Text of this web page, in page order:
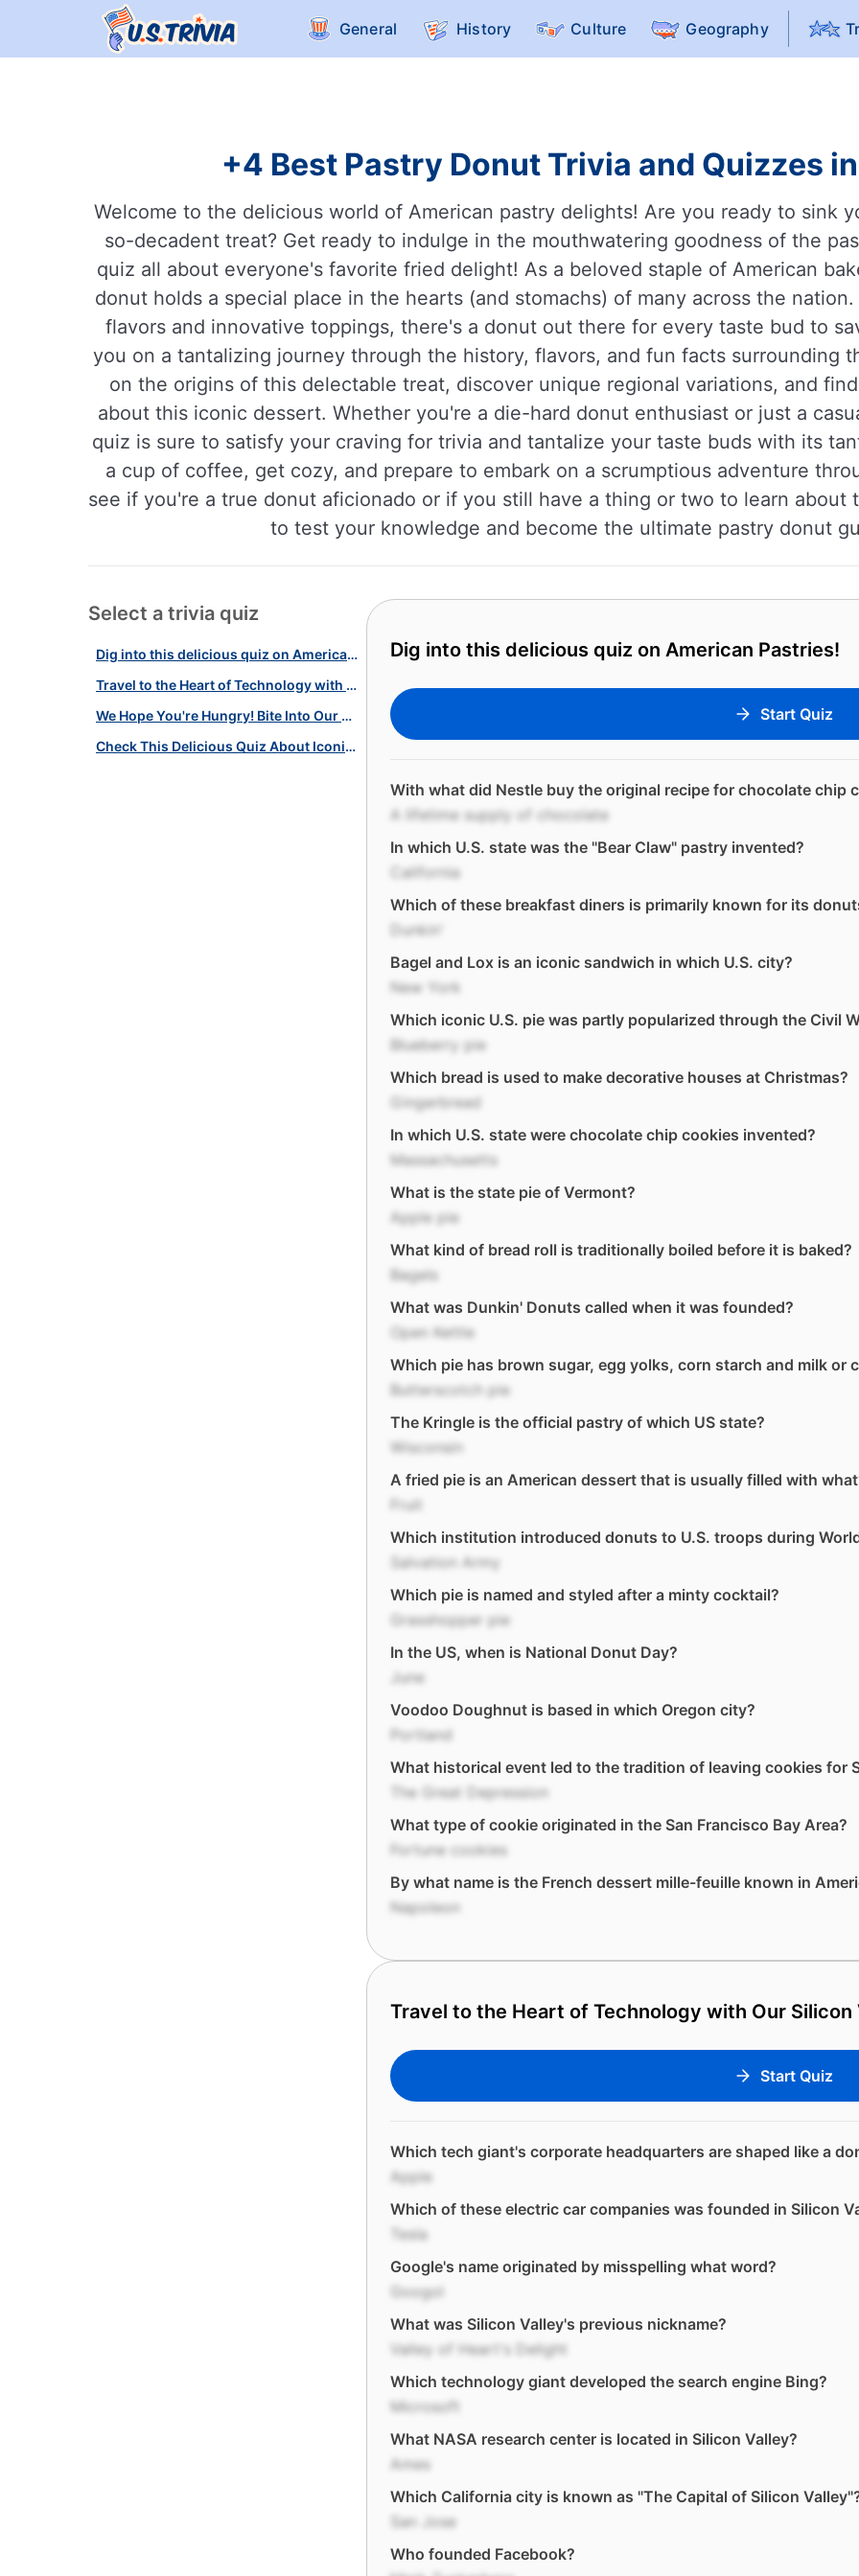
General History Culture Geography
+4 Best Pastry Donut Trivia and Quizzes
Welcome to the delicious world of American pastry delights! Are you ready to sink
so-decadent treat? Get ready to indulge in the mouthwatering goodness of the
quiz all about everyone's favorite fried delight! As a beloved staple of American
donut holds a special place in the hearts (and stomachs) of many across the
flavors and innovative toppings, there's a donut out there for every taste bud to
you on a tantalizing journey through the history, flavors, and fun facts surrounding
on the origins of this delectable treat, discover unique regional variations, and
about this iconic dessert. Whether you're a die-hard donut enthusiast or just a
quiz is sure to satisfy your craving for trivia and tantalize your taste buds with its
a cup of coffee, get cozy, and prepare to embark on a scrumptious adventure
see if you're a true donut aficionado or if you still have a thing or two to learn about
to test your knowledge and become the ultimate pastry donut
Select a trivia quiz
Dig into this delicious quiz on American Pastries!
Travel to the Heart of Technology with Our Silicon Valley Quiz!
We Hope You're Hungry! Bite Into Our Quiz on Pastries, Donuts & Pies!
Check This Delicious Quiz About Iconic American Pastries!
Dig into this delicious quiz on American Pastries!
Start Quiz
With what did Nestle buy the original recipe for chocolate chip
A lifetime supply of chocolate
In which U.S. state was the "Bear Claw" pastry invented?
California
Which of these breakfast diners is primarily known for its
Dunkin'
Bagel and Lox is an iconic sandwich in which U.S. city?
New York
Which iconic U.S. pie was partly popularized through the Civil
Blueberry pie
Which bread is used to make decorative houses at Christmas?
Gingerbread
In which U.S. state were chocolate chip cookies invented?
Massachusetts
What is the state pie of Vermont?
Apple pie
What kind of bread roll is traditionally boiled before it is baked?
Bagels
What was Dunkin' Donuts called when it was founded?
Open Kettle
Which pie has brown sugar, egg yolks, corn starch and milk or
Butterscotch pie
The Kringle is the official pastry of which US state?
Wisconsin
A fried pie is an American dessert that is usually filled with
Fruit
Which institution introduced donuts to U.S. troops during
Salvation Army
Which pie is named and styled after a minty cocktail?
Grasshopper pie
In the US, when is National Donut Day?
June
Voodoo Doughnut is based in which Oregon city?
Portland
What historical event led to the tradition of leaving cookies for
The Great Depression
What type of cookie originated in the San Francisco Bay Area?
Fortune cookies
By what name is the French dessert mille-feuille known in
Napoleon
Travel to the Heart of Technology with Our Silicon
Start Quiz
Which tech giant's corporate headquarters are shaped like a
Apple
Which of these electric car companies was founded in Silicon
Tesla
Google's name originated by misspelling what word?
Googol
What was Silicon Valley's previous nickname?
Valley of Heart's Delight
Which technology giant developed the search engine Bing?
Microsoft
What NASA research center is located in Silicon Valley?
Ames
Which California city is known as "The Capital of Silicon
San Jose
Who founded Facebook?